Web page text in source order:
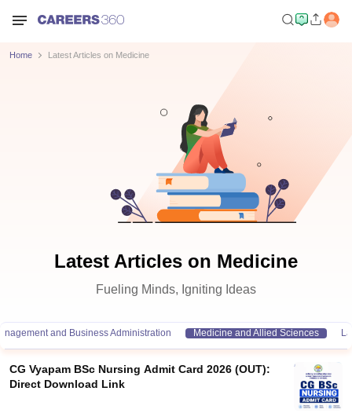
Home Latest Articles on Medicine
Latest Articles on Medicine
Fueling Minds, Igniting Ideas
and Business Administration Medicine and Allied Sciences
CG Vyapam BSc Nursing Admit Card 2026 (OUT):
Direct Download Link